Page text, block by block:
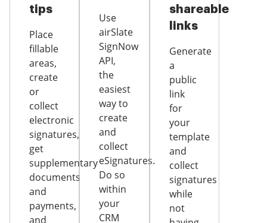
tips
Place
fillable
areas,
create
or
collect
electronic
signatures,
get
supplementary
documents
and
payments,
and
Use
airSlate
SignNow
API,
the
easiest
way to
create
and
collect
eSignatures.
Do so
within
your
CRM
shareable
links
Generate
a
public
link
for
your
template
and
collect
signatures
while
not